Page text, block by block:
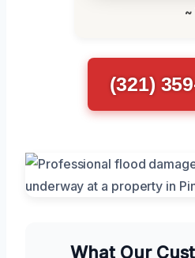
~
(321)
What Our